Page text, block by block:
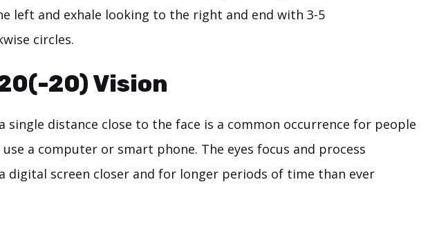
left and exhale looking to the right and end with 3-5
circles.
20) Vision
single distance close to the face is a common occurrence for people
a computer or smart phone. The eyes focus and process
digital screen closer and for longer periods of time than ever